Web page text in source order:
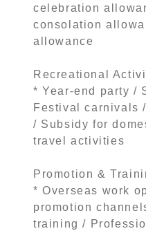
celebration
consolation
allowance
Recreational
* Year-end party /
Festival carnivals
/ Subsidy for
travel activities
Promotion &
* Overseas work
promotion
training /